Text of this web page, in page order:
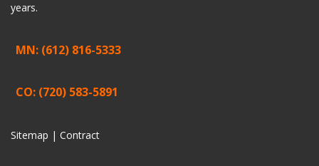
years.
MN: (612) 816-5333
CO: (720) 583-5891
Sitemap | Contract